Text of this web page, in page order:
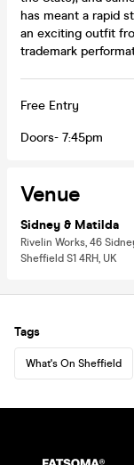
has meant a rapid
an exciting outfit
trademark
Free Entry
Doors- 7:45pm
Venue
Sidney & Matilda
Rivelin Works, 46
Sheffield S1 4RH, UK
Tags
What's On Sheffield